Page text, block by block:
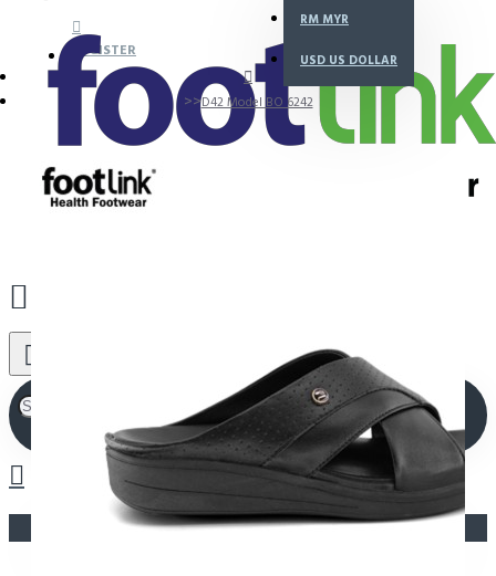
REGISTER
RM MYR
USD US DOLLAR
Your shopping cart is empty!
D42 Model BO 6242